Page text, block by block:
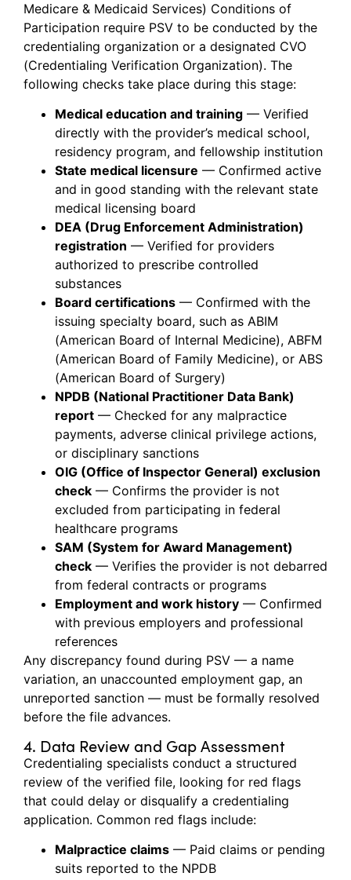
Medicare & Medicaid Services) Conditions of
Participation require PSV to be conducted by the
credentialing organization or a designated CVO
(Credentialing Verification Organization). The
following checks take place during this stage:
Medical education and training — Verified
directly with the provider’s medical school,
residency program, and fellowship institution
State medical licensure — Confirmed active
and in good standing with the relevant state
medical licensing board
DEA (Drug Enforcement Administration)
registration — Verified for providers
authorized to prescribe controlled
substances
Board certifications — Confirmed with the
issuing specialty board, such as ABIM
(American Board of Internal Medicine), ABFM
(American Board of Family Medicine), or ABS
(American Board of Surgery)
NPDB (National Practitioner Data Bank)
report — Checked for any malpractice
payments, adverse clinical privilege actions,
or disciplinary sanctions
OIG (Office of Inspector General) exclusion
check — Confirms the provider is not
excluded from participating in federal
healthcare programs
SAM (System for Award Management)
check — Verifies the provider is not debarred
from federal contracts or programs
Employment and work history — Confirmed
with previous employers and professional
references
Any discrepancy found during PSV — a name
variation, an unaccounted employment gap, an
unreported sanction — must be formally resolved
before the file advances.
4. Data Review and Gap Assessment
Credentialing specialists conduct a structured
review of the verified file, looking for red flags
that could delay or disqualify a credentialing
application. Common red flags include:
Malpractice claims — Paid claims or pending
suits reported to the NPDB